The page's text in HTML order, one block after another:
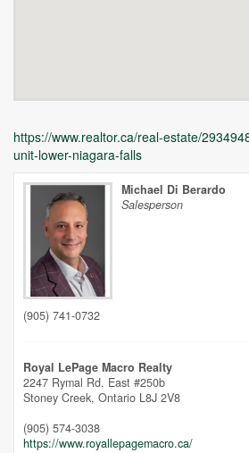
Unfortunately this location does
https://www.realtor.ca/real-estate/
unit-lower-niagara-falls
Michael Di Berardo
Salesperson
(905) 741-0732
Royal LePage Macro Realty
2247 Rymal Rd. East #250b
Stoney Creek, Ontario L8J 2V8
(905) 574-3038
https://www.royallepagemacro.ca/